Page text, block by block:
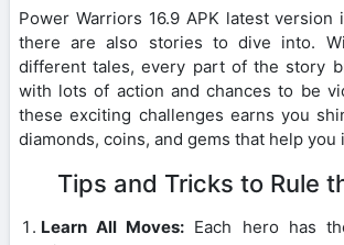
Power Warriors 16.9 APK latest
there are also stories to dive into.
different tales, every part of the story
with lots of action and chances to be
these exciting challenges earns you
diamonds, coins, and gems that help you
Tips and Tricks to Rule
Learn All Moves: Each hero has